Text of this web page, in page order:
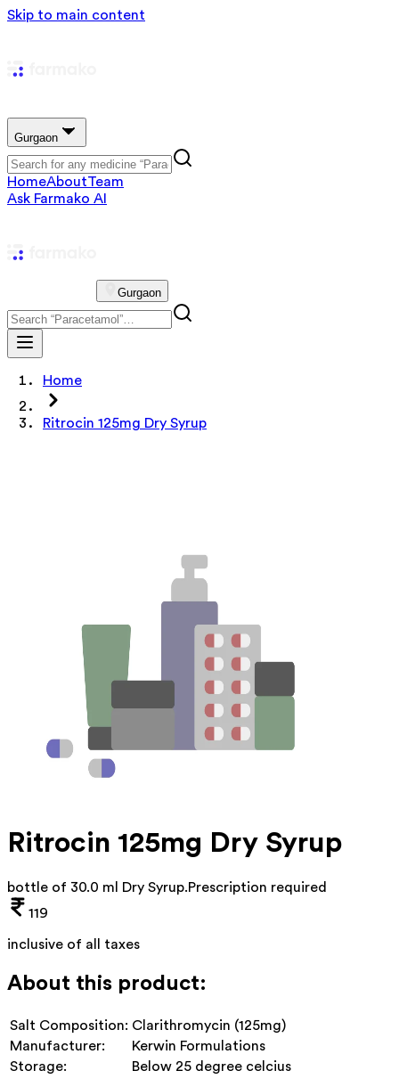
Skip to main content
Gurgaon
HomeAboutTeam
Ask Farmako AI
Gurgaon
Home
Ritrocin 125mg Dry Syrup
Ritrocin 125mg Dry Syrup
bottle of 30.0 ml Dry Syrup.Prescription required
119
inclusive of all taxes
About this product:
Salt Composition: Clarithromycin (125mg)
Manufacturer:
Kerwin Formulations
Storage:
Below 25 degree celcius